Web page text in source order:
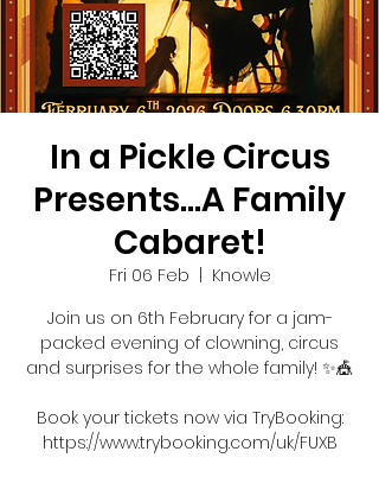
In a Pickle Circus
Presents...A Family
Cabaret!
Fri 06 Feb
Knowle
Join us on 6th February for a jam-
packed evening of clowning, circus
and surprises for the whole family! ✨🎪
Book your tickets now via TryBooking:
https://www.trybooking.com/uk/FUXB